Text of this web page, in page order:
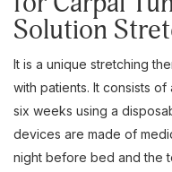
Solution
It is a unique stretching
with patients. It consists
six weeks using a
devices are made of
night before bed and the